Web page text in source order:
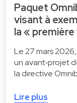
Paquet
visant à
la «
Le 27 mars
un avant‑projet
la directive
Lire plus